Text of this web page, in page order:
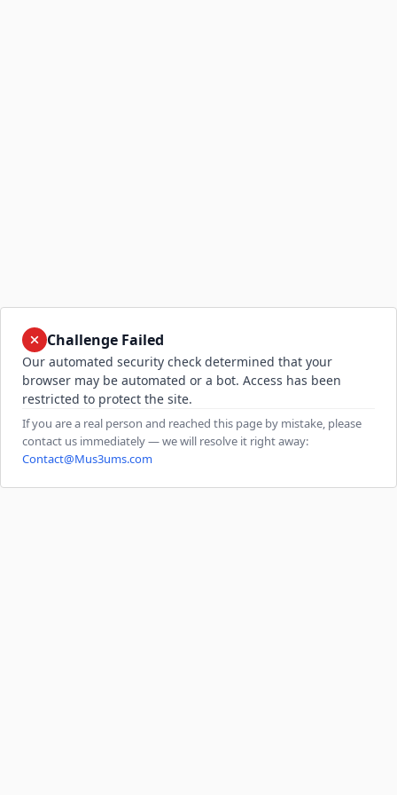
Challenge Failed
Our automated security check determined that your
browser may be automated or a bot. Access has been
restricted to protect the site.
If you are a real person and reached this page by mistake, please
contact us immediately — we will resolve it right away:
Contact@Mus3ums.com